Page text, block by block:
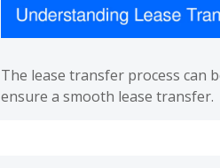
The lease transfer process can
ensure a smooth lease transfer.